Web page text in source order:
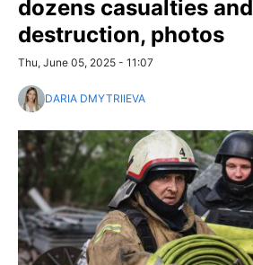
dozens casualties and
destruction, photos
Thu, June 05, 2025 - 11:07
DARIA DMYTRIIEVA